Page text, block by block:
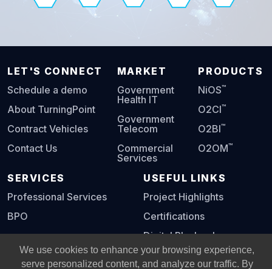
LET'S CONNECT
Schedule a demo
About TurningPoint
Contract Vehicles
Contact Us
MARKET
Government
Health IT
Government
Telecom
Commercial
Services
PRODUCTS
NiOS™
O2CI™
O2BI™
O2OM™
SERVICES
Professional Services
BPO
USEFUL LINKS
Project Highlights
Certifications
Digital Playbook
We use cookies to enhance your browsing experience,
serve personalized content, and analyze our traffic. By